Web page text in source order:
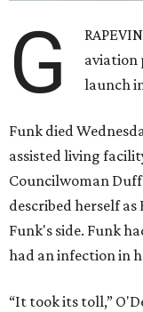
G
aviation
launch
Funk died
assisted living
Councilwoman
described herself as
Funk's side. Funk
had an infection in
“It took its toll,”